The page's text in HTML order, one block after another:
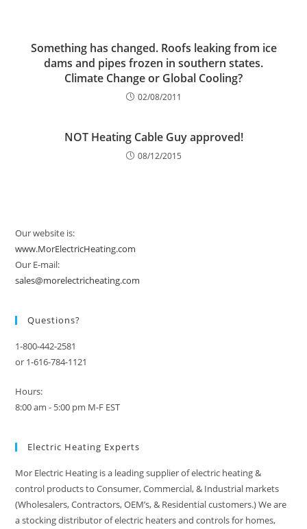
Something has changed. Roofs leaking from ice
dams and pipes frozen in southern states.
Climate Change or Global Cooling?
02/08/2011
NOT Heating Cable Guy approved!
08/12/2015
Our website is:
www.MorElectricHeating.com
Our E-mail:
sales@morelectricheating.com
Questions?
1-800-442-2581
or 1-616-784-1121
Hours:
8:00 am - 5:00 pm M-F EST
Electric Heating Experts
Mor Electric Heating is a leading supplier of electric heating &
control products to Consumer, Commercial, & Industrial markets
(Wholesalers, Contractors, OEM’s, & Residential customers.) We are
a stocking distributor of electric heaters and controls for homes,